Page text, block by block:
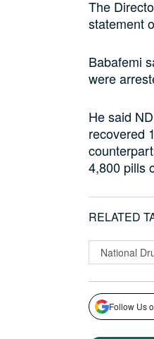
The
statement
Babafemi
were
He said
recovered
4,800 pills
RELATED
National
Follow Us